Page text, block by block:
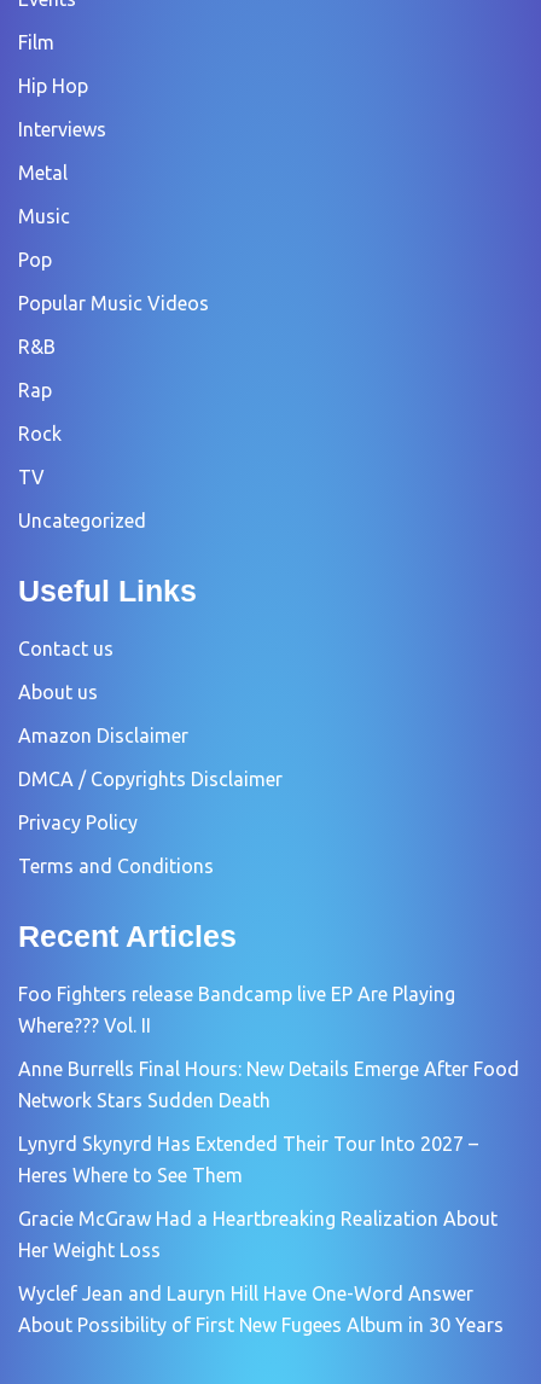
Film
Hip Hop
Interviews
Metal
Music
Pop
Popular Music Videos
R&B
Rap
Rock
TV
Uncategorized
Useful Links
Contact us
About us
Amazon Disclaimer
DMCA / Copyrights Disclaimer
Privacy Policy
Terms and Conditions
Recent Articles
Foo Fighters release Bandcamp live EP Are Playing
Where??? Vol. II
Anne Burrells Final Hours: New Details Emerge After Food
Network Stars Sudden Death
Lynyrd Skynyrd Has Extended Their Tour Into 2027 –
Heres Where to See Them
Gracie McGraw Had a Heartbreaking Realization About
Her Weight Loss
Wyclef Jean and Lauryn Hill Have One-Word Answer
About Possibility of First New Fugees Album in 30 Years